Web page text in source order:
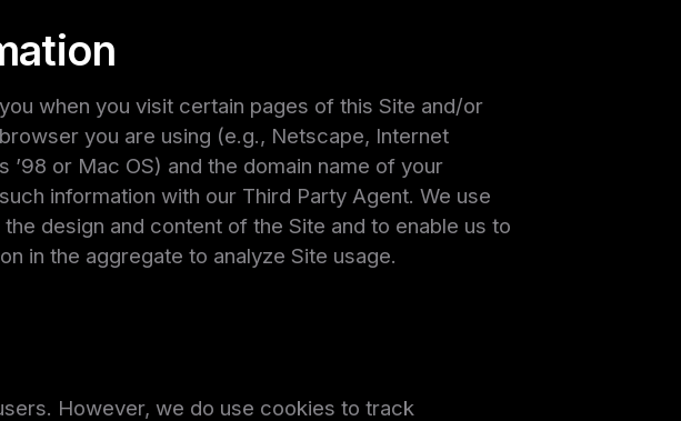
when you visit certain pages of this Site and/or
you are using (e.g., Netscape, Internet
or Mac OS) and the domain name of your
information with our Third Party Agent. We use
design and content of the Site and to enable us to
in the aggregate to analyze Site usage.
However, we do use cookies to track